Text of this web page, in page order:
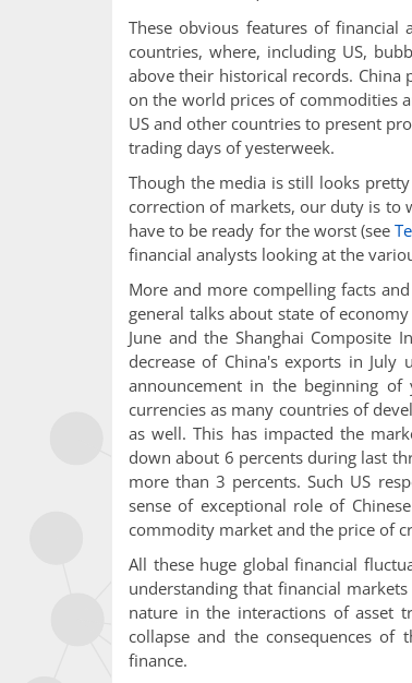
These obvious features of
countries, where, including US,
above their historical records.
on the world prices of commodities
US and other countries to present
trading days of yesterweek.
Though the media is still looks
correction of markets, our duty is to
have to be ready for the worst (see
financial analysts looking at the
More and more compelling facts
general talks about state of
June and the Shanghai
decrease of China's exports in
announcement in the beginning
currencies as many countries of
as well. This has impacted the
down about 6 percents during last
more than 3 percents. Such US
sense of exceptional role of
commodity market and the price of
All these huge global financial
understanding that financial
nature in the interactions of asset
collapse and the consequences
finance.